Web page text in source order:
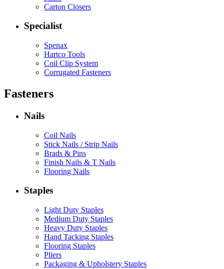
Carton Closers
Specialist
Spenax
Hartco Tools
Coil Clip System
Corrugated Fasteners
Fasteners
Nails
Coil Nails
Stick Nails / Strip Nails
Brads & Pins
Finish Nails & T Nails
Flooring Nails
Staples
Light Duty Staples
Medium Duty Staples
Heavy Duty Staples
Hand Tacking Staples
Flooring Staples
Pliers
Packaging & Upholstery Staples